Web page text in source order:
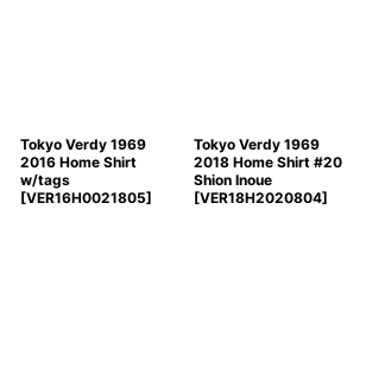
Tokyo Verdy 1969
2016 Home Shirt
w/tags
[VER16H0021805]
Tokyo Verdy 1969
2018 Home Shirt #20
Shion Inoue
[VER18H2020804]